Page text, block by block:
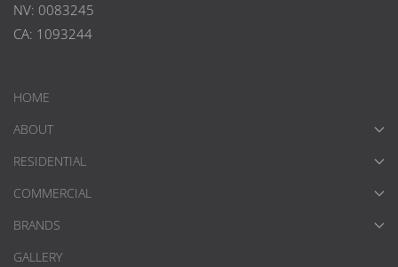
NV: 0083245
CA: 1093244
HOME
ABOUT
RESIDENTIAL
COMMERCIAL
BRANDS
GALLERY